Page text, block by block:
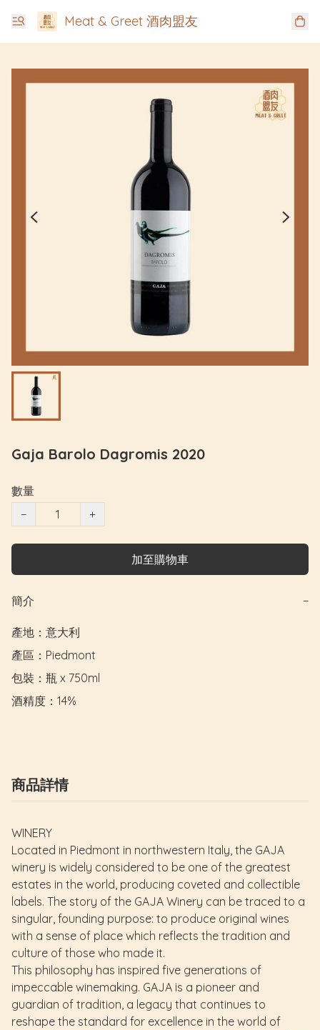
Meat & Greet 酒肉盟友
Gaja Barolo Dagromis 2020
數量
−
+
加至購物車
簡介 −
產地：意大利
產區：Piedmont
包裝：瓶 x 750ml
酒精度：14%
商品詳情
WINERY
Located in Piedmont in northwestern Italy, the GAJA
winery is widely considered to be one of the greatest
estates in the world, producing coveted and collectible
labels. The story of the GAJA Winery can be traced to a
singular, founding purpose: to produce original wines
with a sense of place which reflects the tradition and
culture of those who made it.
This philosophy has inspired five generations of
impeccable winemaking. GAJA is a pioneer and
guardian of tradition, a legacy that continues to
reshape the standard for excellence in the world of